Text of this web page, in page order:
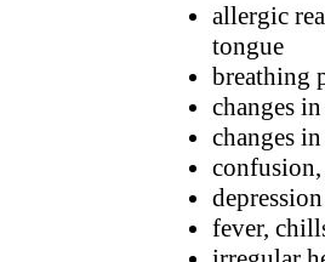
allergic
tongue
breathing
changes
changes
fever,